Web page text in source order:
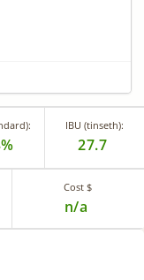
IBU (tinseth):
27.7
Cost $
n/a